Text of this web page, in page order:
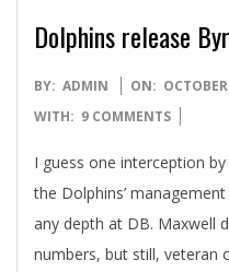
Dolphins release
2017-
10-
BY: ADMIN ON:
WITH: 9 COMMENTS
I guess one interception
the Dolphins’
any depth at DB. Maxwell
numbers, but still, veteran